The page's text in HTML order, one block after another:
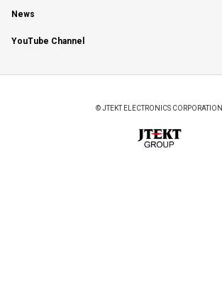
News
YouTube Channel
© JTEKT ELECTRONICS CORPORATION